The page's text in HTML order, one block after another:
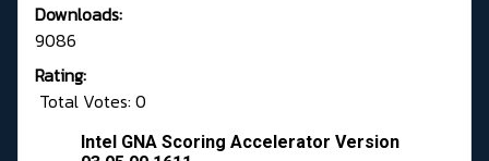
Downloads:
9086
Rating:
Total Votes: 0
Intel GNA Scoring Accelerator Version